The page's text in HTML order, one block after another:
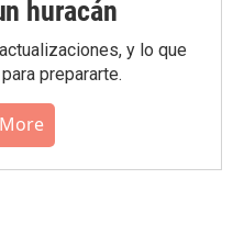
huracán
y lo que
prepararte.